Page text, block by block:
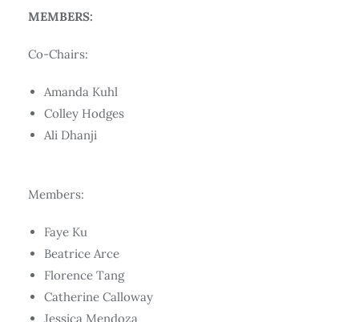
MEMBERS:
Co-Chairs:
Amanda Kuhl
Colley Hodges
Ali Dhanji
Members:
Faye Ku
Beatrice Arce
Florence Tang
Catherine Calloway
Jessica Mendoza